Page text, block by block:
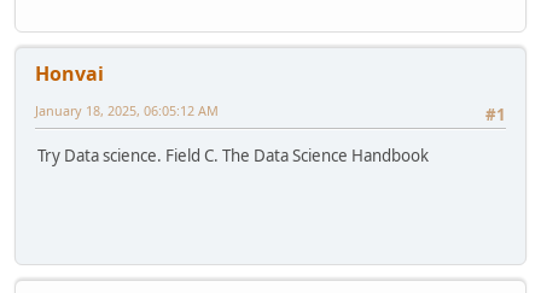
Honvai
#1
January 18, 2025, 06:05:12 AM
Try Data science. Field C. The Data Science Handbook